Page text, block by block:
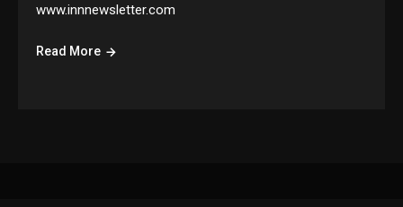
www.innnewsletter.com
Read More